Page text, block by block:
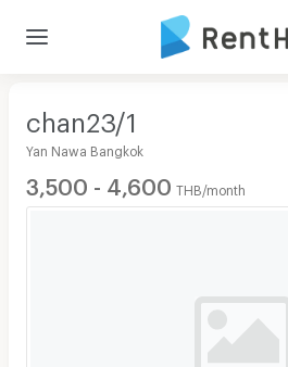
chan23/1
Yan Nawa Bangkok
3,500 - 4,600 THB/month